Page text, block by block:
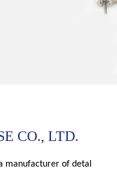
CO., LTD.
manufacturer of detal